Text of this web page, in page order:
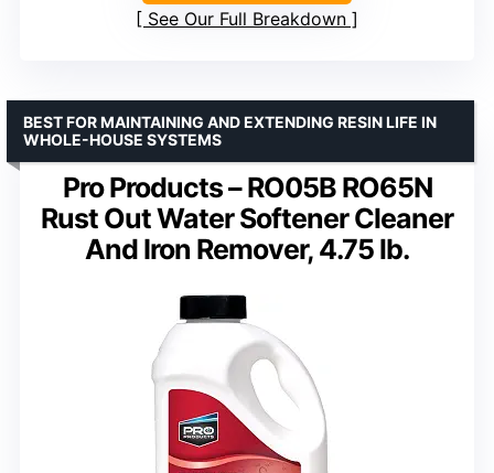
See Our Full Breakdown
Pro Products – RO05B RO65N
Rust Out Water Softener Cleaner
And Iron Remover, 4.75 lb.
BEST FOR MAINTAINING AND EXTENDING RESIN LIFE IN
WHOLE-HOUSE SYSTEMS